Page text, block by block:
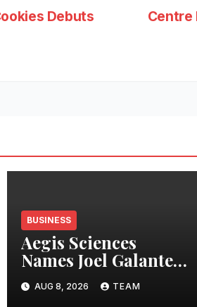
Centre
Debuts
BUSINESS
Aegis Sciences
Names Joel Galanter
Interim CEO
AUG 8, 2026 TEAM